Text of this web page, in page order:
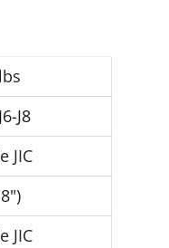
J8
JIC
JIC